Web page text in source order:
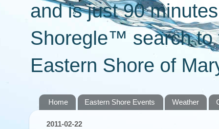
and is just 90
Shoregle™ search to
Eastern Shore of
Home Eastern Shore Events Weather
2011-02-22